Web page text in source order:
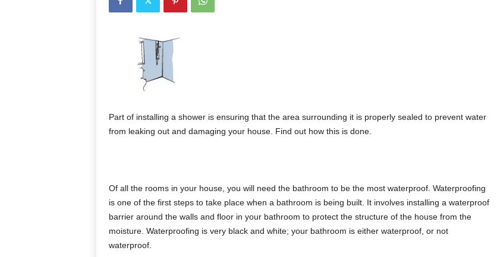
Part of installing a shower is ensuring that the area surrounding it is properly sealed to prevent water
from leaking out and damaging your house. Find out how this is done.
Of all the rooms in your house, you will need the bathroom to be the most waterproof. Waterproofing
is one of the first steps to take place when a bathroom is being built. It involves installing a waterproof
barrier around the walls and floor in your bathroom to protect the structure of the house from the
moisture. Waterproofing is very black and white; your bathroom is either waterproof, or not
waterproof.